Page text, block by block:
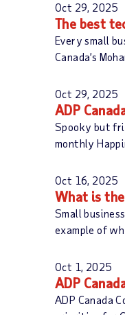
Oct 29, 2025
The best
Every small
Canada’s
Oct 29, 2025
ADP
Spooky but
monthly
Oct 16, 2025
What is
Small
example of
Oct 1, 2025
ADP
ADP Canada